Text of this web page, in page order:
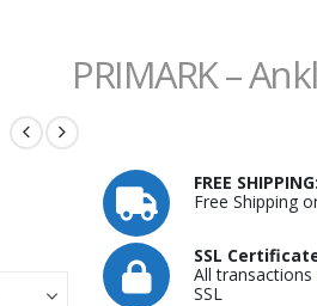
PRIMARK –
FREE SHIPPING:
Free Shipping
SSL
All
SSL